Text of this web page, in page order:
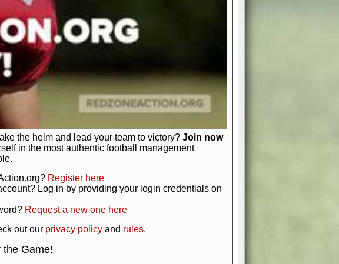
: We’re not just about numbers and stats.
stays true to the heart and soul of American football.
of 3-day drafts, nail-biting playoffs, and
are won on the field.
: From the front office to the field, you're in
and train your players. Manage your finances and
decision count as you build your team into a
the helm and lead your team to victory? Join now
in the most authentic football management
Register here
Log in by providing your login credentials on
Request a new one here
out our privacy policy and rules.
the Game!